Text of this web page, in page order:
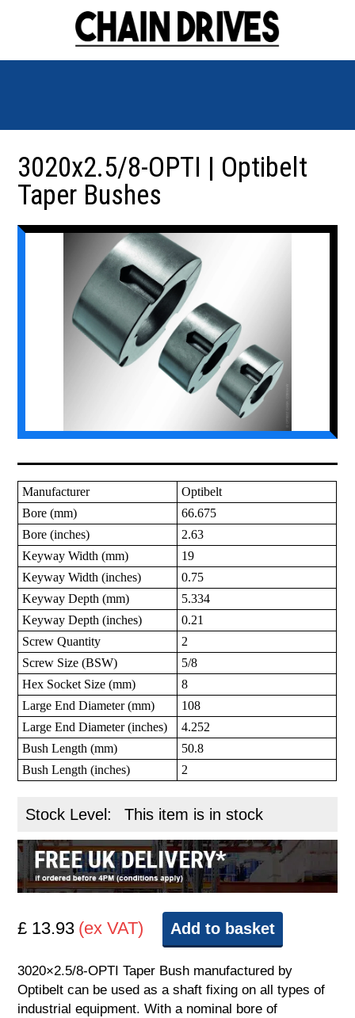
3020x2.5/8-OPTI | Optibelt
Taper Bushes
Manufacturer
Optibelt
Bore (mm)
66.675
Bore (inches)
2.63
Keyway Width (mm)
19
Keyway Width (inches)
0.75
Keyway Depth (mm)
5.334
Keyway Depth (inches)
0.21
Screw Quantity
2
Screw Size (BSW)
5/8
Hex Socket Size (mm)
8
Large End Diameter (mm)
108
Large End Diameter (inches)
4.252
Bush Length (mm)
50.8
Bush Length (inches)
2
Stock Level: This item is in stock
£ 13.93 (ex VAT) Add to basket
3020×2.5/8-OPTI Taper Bush manufactured by
Optibelt can be used as a shaft fixing on all types of
industrial equipment. With a nominal bore of